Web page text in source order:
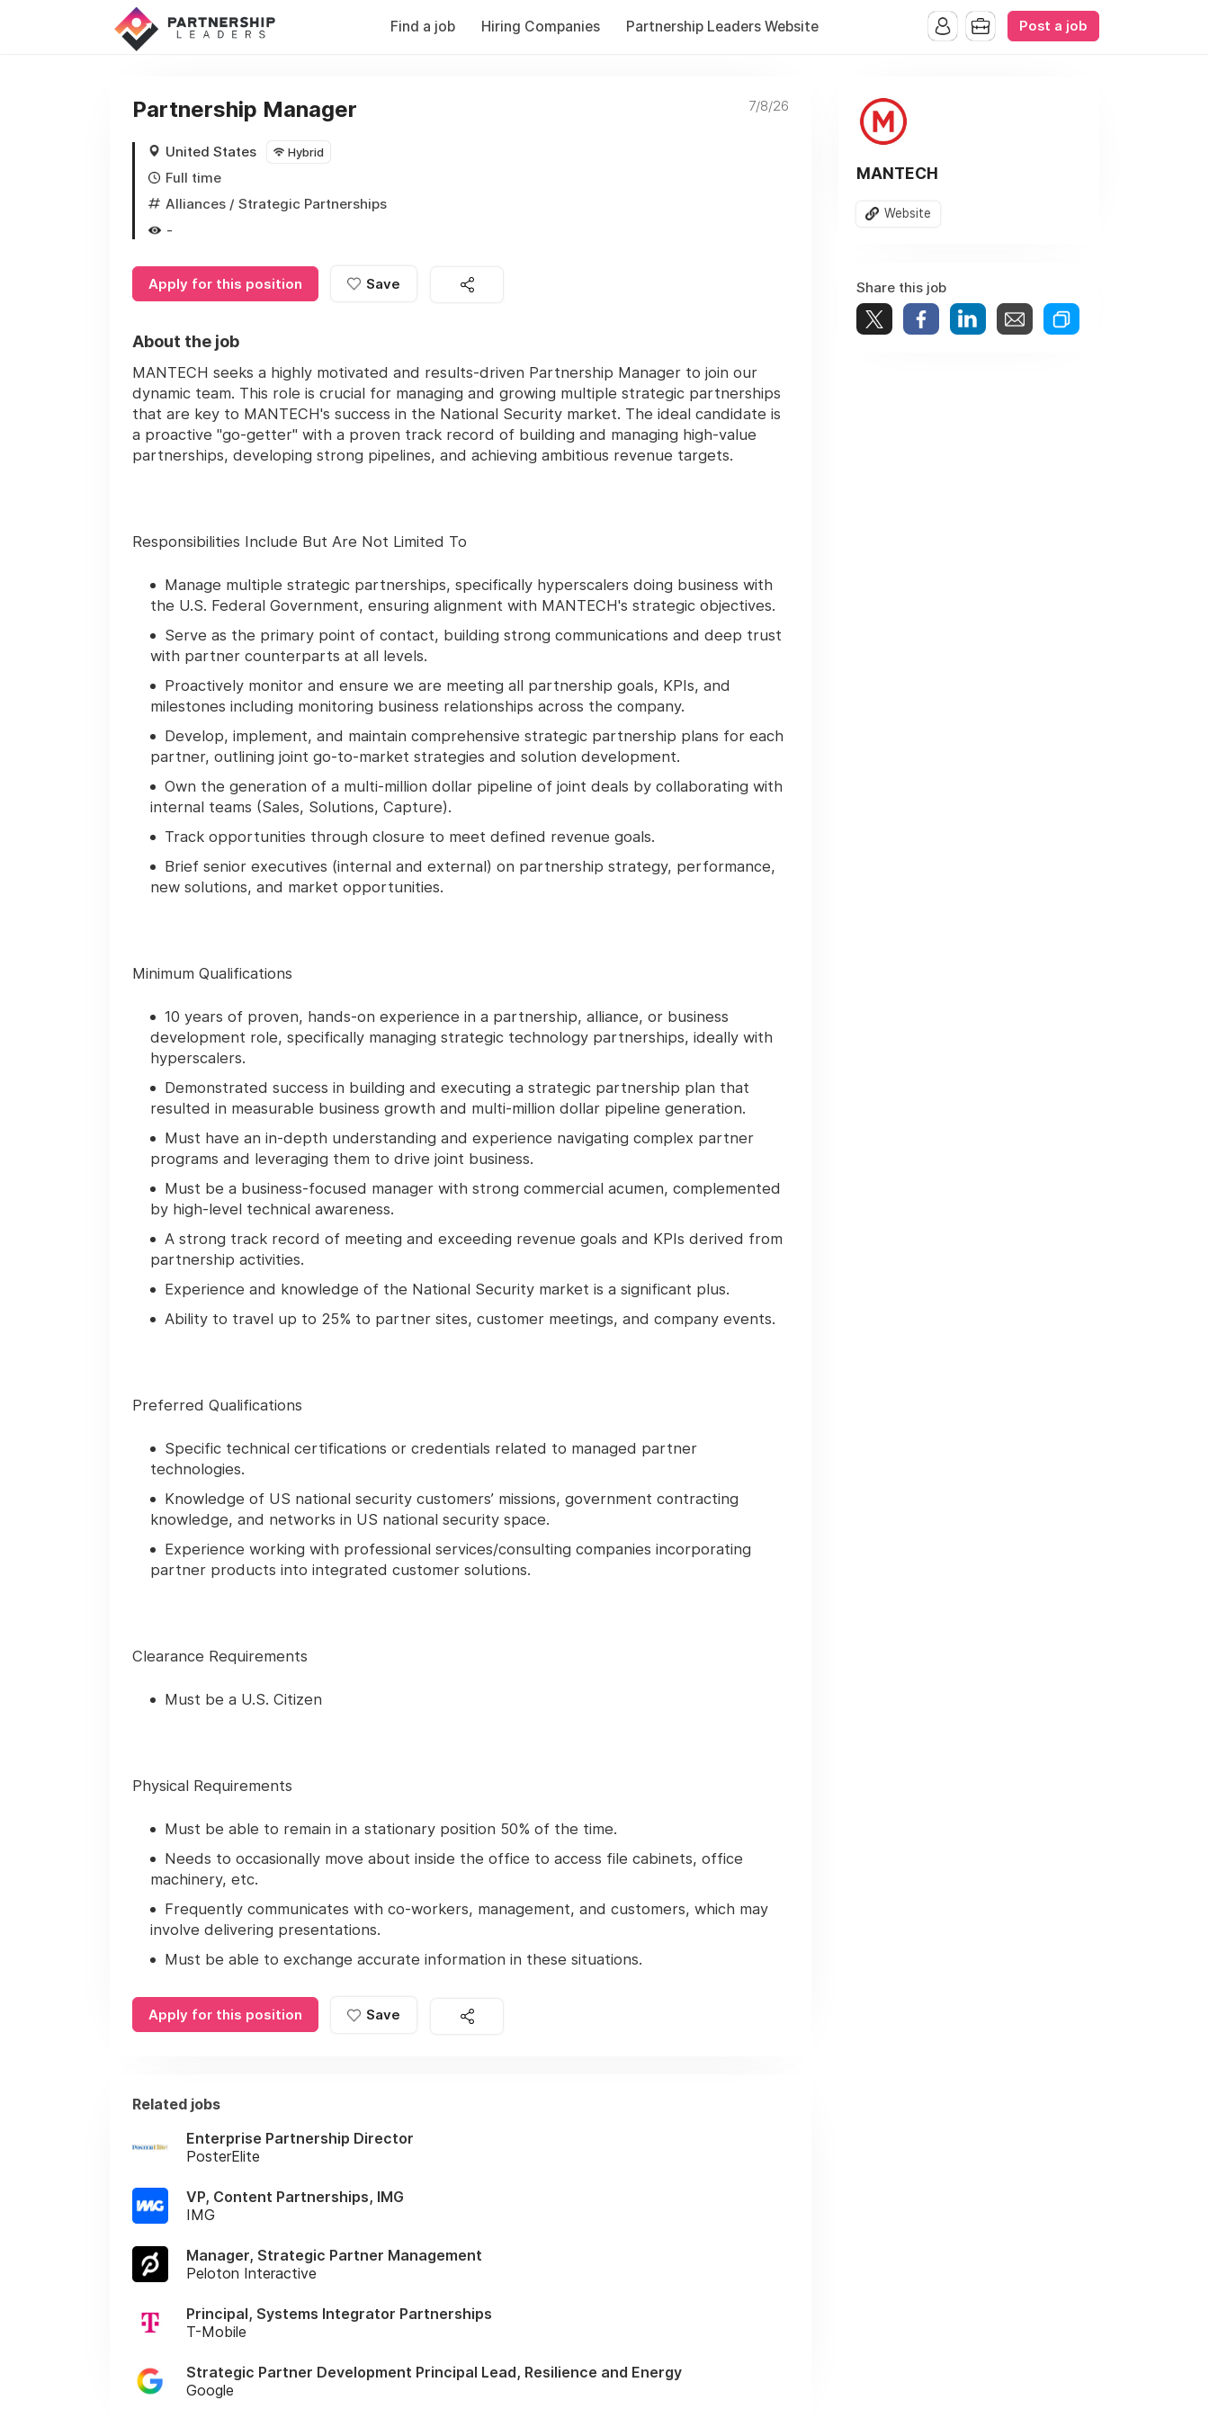
Find a job Hiring Companies Partnership Leaders Website Post a job
Partnership Manager
United States Hybrid
Full time
Alliances / Strategic Partnerships
-
7/8/26
Apply for this position Save
About the job
MANTECH seeks a highly motivated and results-driven Partnership Manager to join our
dynamic team. This role is crucial for managing and growing multiple strategic partnerships
that are key to MANTECH's success in the National Security market. The ideal candidate is
a proactive "go-getter" with a proven track record of building and managing high-value
partnerships, developing strong pipelines, and achieving ambitious revenue targets.
Responsibilities Include But Are Not Limited To
Manage multiple strategic partnerships, specifically hyperscalers doing business with
the U.S. Federal Government, ensuring alignment with MANTECH's strategic objectives.
Serve as the primary point of contact, building strong communications and deep trust
with partner counterparts at all levels.
Proactively monitor and ensure we are meeting all partnership goals, KPIs, and
milestones including monitoring business relationships across the company.
Develop, implement, and maintain comprehensive strategic partnership plans for each
partner, outlining joint go-to-market strategies and solution development.
Own the generation of a multi-million dollar pipeline of joint deals by collaborating with
internal teams (Sales, Solutions, Capture).
Track opportunities through closure to meet defined revenue goals.
Brief senior executives (internal and external) on partnership strategy, performance,
new solutions, and market opportunities.
Minimum Qualifications
10 years of proven, hands-on experience in a partnership, alliance, or business
development role, specifically managing strategic technology partnerships, ideally with
hyperscalers.
Demonstrated success in building and executing a strategic partnership plan that
resulted in measurable business growth and multi-million dollar pipeline generation.
Must have an in-depth understanding and experience navigating complex partner
programs and leveraging them to drive joint business.
Must be a business-focused manager with strong commercial acumen, complemented
by high-level technical awareness.
A strong track record of meeting and exceeding revenue goals and KPIs derived from
partnership activities.
Experience and knowledge of the National Security market is a significant plus.
Ability to travel up to 25% to partner sites, customer meetings, and company events.
Preferred Qualifications
Specific technical certifications or credentials related to managed partner
technologies.
Knowledge of US national security customers’ missions, government contracting
knowledge, and networks in US national security space.
Experience working with professional services/consulting companies incorporating
partner products into integrated customer solutions.
Clearance Requirements
Must be a U.S. Citizen
Physical Requirements
Must be able to remain in a stationary position 50% of the time.
Needs to occasionally move about inside the office to access file cabinets, office
machinery, etc.
Frequently communicates with co-workers, management, and customers, which may
involve delivering presentations.
Must be able to exchange accurate information in these situations.
Apply for this position Save
MANTECH
Website
Share this job
Related jobs
Enterprise Partnership Director
PosterElite
VP, Content Partnerships, IMG
IMG
Manager, Strategic Partner Management
Peloton Interactive
Principal, Systems Integrator Partnerships
T-Mobile
Strategic Partner Development Principal Lead, Resilience and Energy
Google